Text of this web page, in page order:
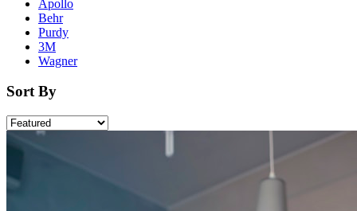
Apollo
Behr
Purdy
3M
Wagner
Sort By